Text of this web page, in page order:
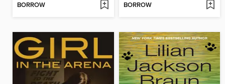
BORROW BORROW